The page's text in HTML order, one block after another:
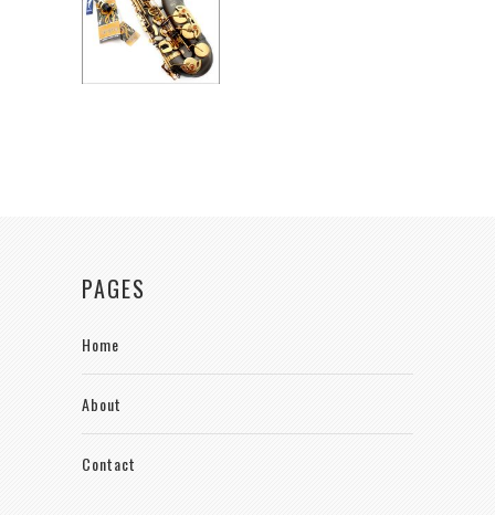
PAGES
Home
About
Contact